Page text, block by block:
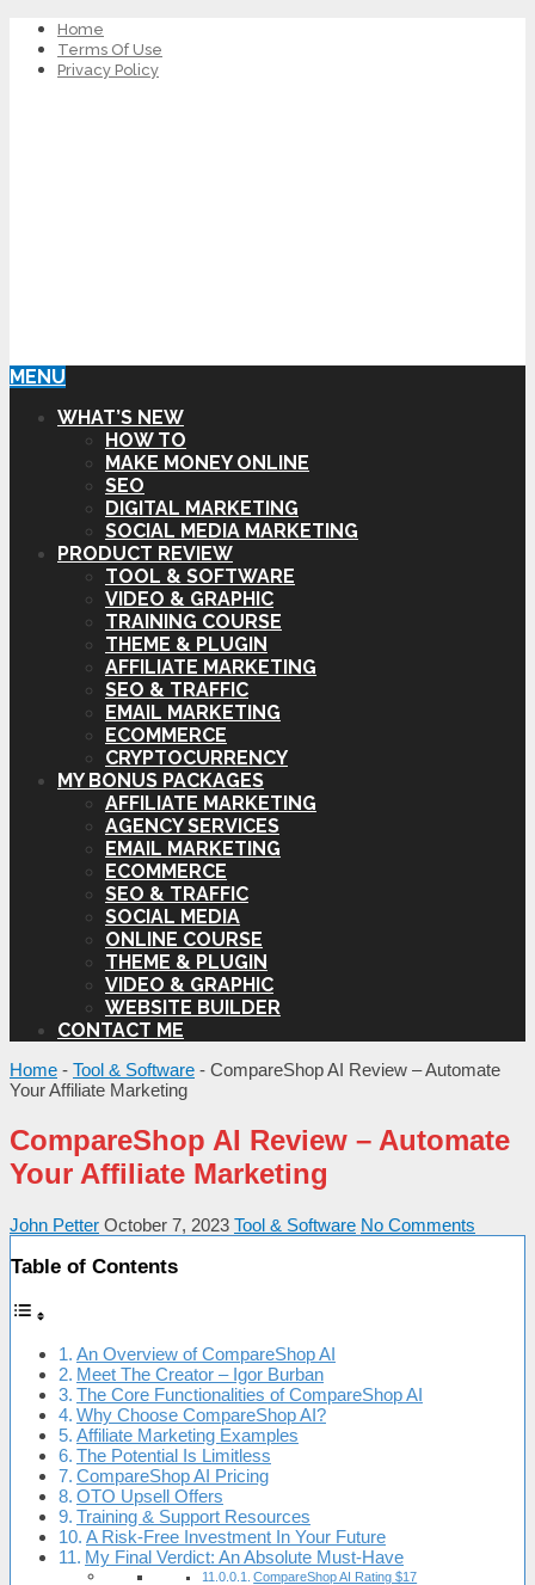
Home
Terms Of Use
Privacy Policy
MENU
WHAT’S NEW
HOW TO
MAKE MONEY ONLINE
SEO
DIGITAL MARKETING
SOCIAL MEDIA MARKETING
PRODUCT REVIEW
TOOL & SOFTWARE
VIDEO & GRAPHIC
TRAINING COURSE
THEME & PLUGIN
AFFILIATE MARKETING
SEO & TRAFFIC
EMAIL MARKETING
ECOMMERCE
CRYPTOCURRENCY
MY BONUS PACKAGES
AFFILIATE MARKETING
AGENCY SERVICES
EMAIL MARKETING
ECOMMERCE
SEO & TRAFFIC
SOCIAL MEDIA
ONLINE COURSE
THEME & PLUGIN
VIDEO & GRAPHIC
WEBSITE BUILDER
CONTACT ME
Home - Tool & Software - CompareShop AI Review – Automate
Your Affiliate Marketing
CompareShop AI Review – Automate
Your Affiliate Marketing
John Petter October 7, 2023 Tool & Software No Comments
Table of Contents
An Overview of CompareShop AI
Meet The Creator – Igor Burban
The Core Functionalities of CompareShop AI
Why Choose CompareShop AI?
Affiliate Marketing Examples
The Potential Is Limitless
CompareShop AI Pricing
OTO Upsell Offers
Training & Support Resources
A Risk-Free Investment In Your Future
My Final Verdict: An Absolute Must-Have
CompareShop AI Rating $17